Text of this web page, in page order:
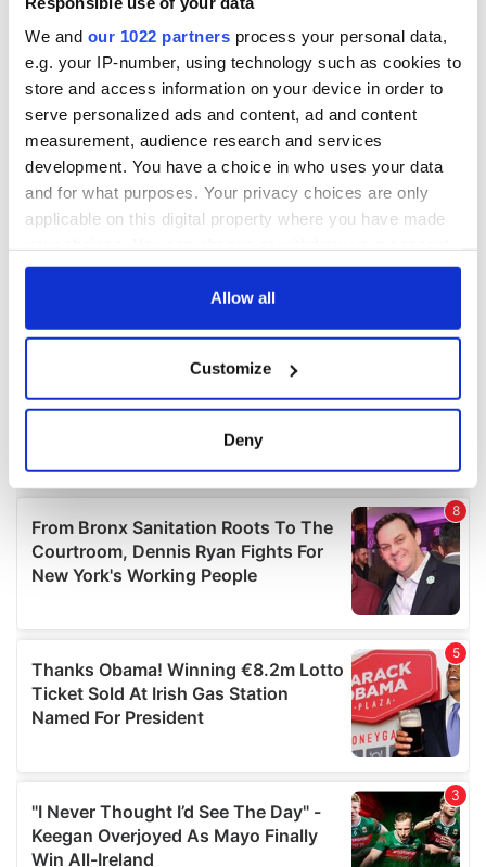
We and our 1022 partners process your personal data,
e.g. your IP-number, using technology such as cookies to
store and access information on your device in order to
serve personalized ads and content, ad and content
measurement, audience research and services
development. You have a choice in who uses your data
and for what purposes. Your privacy choices are only
applicable on this digital property where you have made
any time from the Cookie Declaration or by clicking on
Collect information about your geographical
location which can be accurate to within several
Find out more about how your personal data is processed
and set your preferences in thedetails section.
We use cookies to personalise content and ads, to
provide social media features and to analyse our traffic.
We also share information about your use of our site with
our social media, advertising and analytics partners who
may combine it with other information that you’ve
provided to them or that they’ve collected from your use
Allow all
Customize
Deny